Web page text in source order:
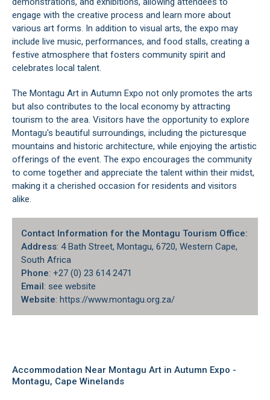
engage with the creative process and learn more about
various art forms. In addition to visual arts, the expo may
include live music, performances, and food stalls, creating a
festive atmosphere that fosters community spirit and
celebrates local talent.
The Montagu Art in Autumn Expo not only promotes the arts
but also contributes to the local economy by attracting
tourism to the area. Visitors have the opportunity to explore
Montagu's beautiful surroundings, including the picturesque
mountains and historic architecture, while enjoying the artistic
offerings of the event. The expo encourages the community
to come together and appreciate the talent within their midst,
making it a cherished occasion for residents and visitors
alike.
Contact Information for the Montagu Tourism Office:
Address: 4 Bath Street, Montagu, 6720, Western Cape,
South Africa
Phone: +27 (0) 23 614 2471
Email: see website
Website: https://www.montagu.org.za/
Accommodation Near Montagu Art in Autumn Expo -
Montagu, Cape Winelands